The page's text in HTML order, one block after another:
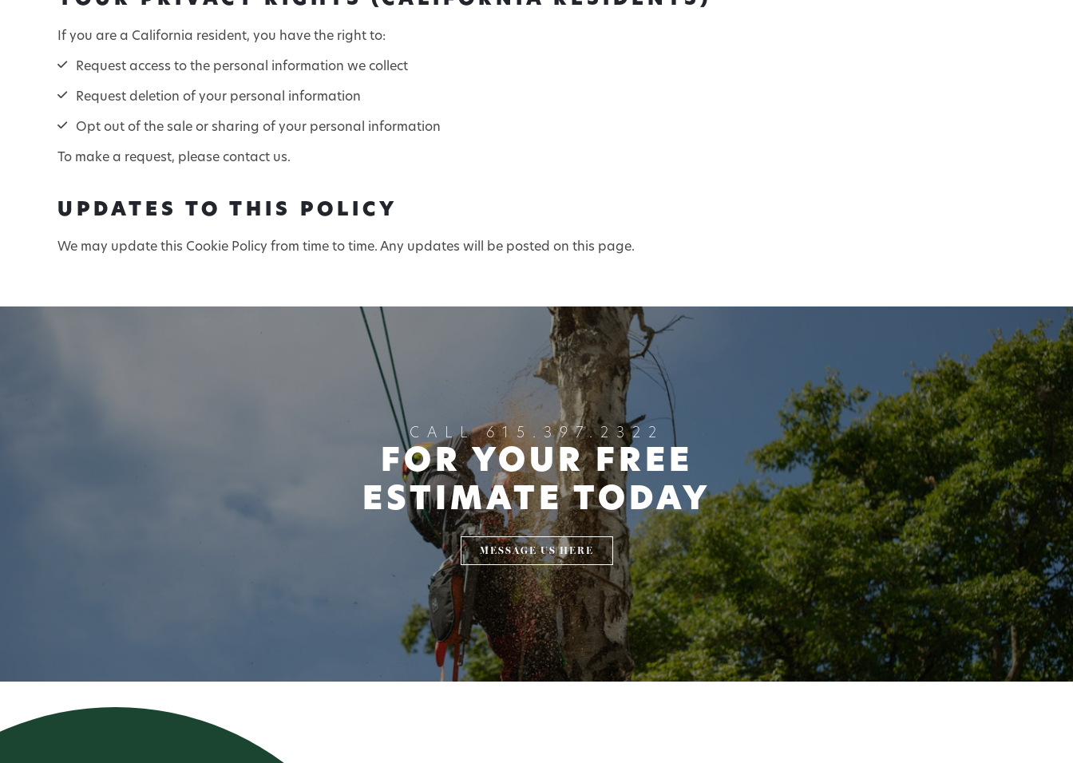
If you are a California resident, you have the right to:
Request access to the personal information we collect
Request deletion of your personal information
Opt out of the sale or sharing of your personal information
To make a request, please contact us.
UPDATES TO THIS POLICY
We may update this Cookie Policy from time to time. Any updates will be posted on this page.
CALL 615.397.2322
FOR YOUR FREE
ESTIMATE TODAY
MESSAGE US HERE